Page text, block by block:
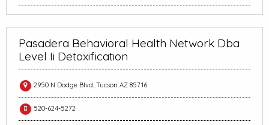
Pasadera Behavioral Health Network Dba
Level Ii Detoxification
2950 N Dodge Blvd, Tucson AZ 85716
520-624-5272